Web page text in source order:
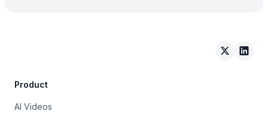
Arcade on
Product
AI Videos